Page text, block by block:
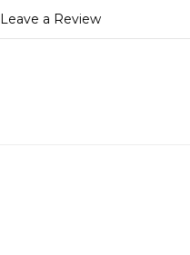
Leave a Review